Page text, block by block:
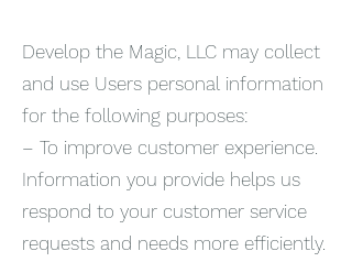
Develop the Magic, LLC may collect
and use Users personal information
for the following purposes:
– To improve customer experience.
Information you provide helps us
respond to your customer service
requests and needs more efficiently.